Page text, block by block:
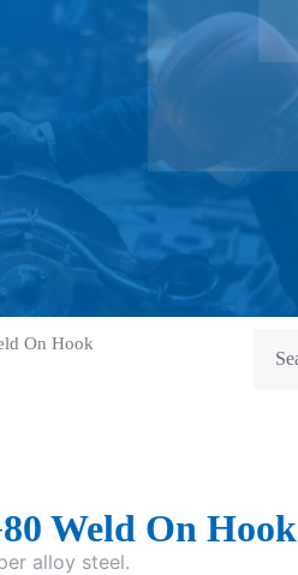
On Hook
Weld On Hook
alloy steel.